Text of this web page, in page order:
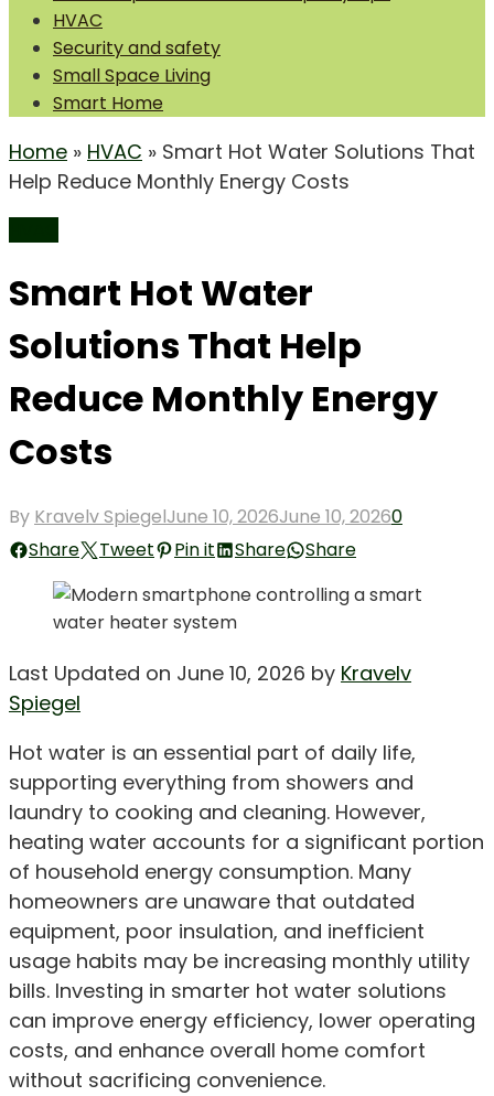
HVAC
Security and safety
Small Space Living
Smart Home
Home » HVAC » Smart Hot Water Solutions That
Help Reduce Monthly Energy Costs
Smart Hot Water
Solutions That Help
Reduce Monthly Energy
Costs
By Kravelv SpiegelPosted
on
June 10, 2026June 10, 20260
Share
Tweet Pin it Share Share
Last Updated on June 10, 2026 by Kravelv
Spiegel
Hot water is an essential part of daily life,
supporting everything from showers and
laundry to cooking and cleaning. However,
heating water accounts for a significant portion
of household energy consumption. Many
homeowners are unaware that outdated
equipment, poor insulation, and inefficient
usage habits may be increasing monthly utility
bills. Investing in smarter hot water solutions
can improve energy efficiency, lower operating
costs, and enhance overall home comfort
without sacrificing convenience.